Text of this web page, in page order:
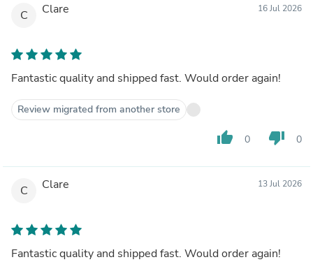
C Clare 16 Jul 2026
Fantastic quality and shipped fast. Would order again!
Review migrated from another store
thumb_up 0 thumb_down 0
C Clare 13 Jul 2026
Fantastic quality and shipped fast. Would order again!